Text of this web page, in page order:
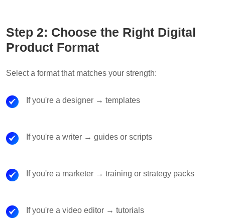
Step 2: Choose the Right Digital
Product Format
Select a format that matches your strength:
If you're a designer → templates
If you're a writer → guides or scripts
If you're a marketer → training or strategy packs
If you're a video editor → tutorials